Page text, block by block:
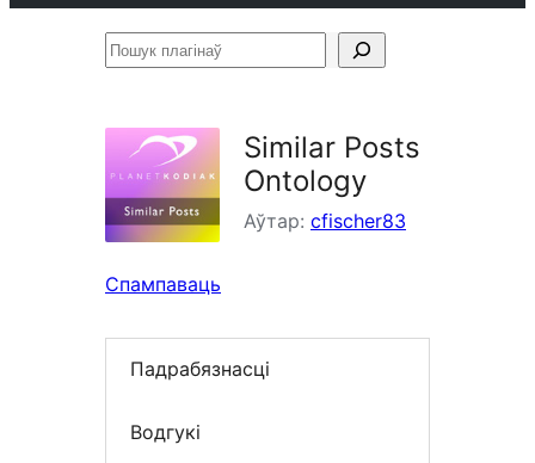
Пошук
Similar Posts
Ontology
Аўтар: cfischer83
Спампаваць
Падрабязнасці
Водгукі